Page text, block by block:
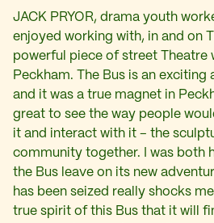
JACK PRYOR, drama youth
enjoyed working with, in and on
powerful piece of street Theatre
Peckham. The Bus is an
and it was a true magnet in
great to see the way people
it and interact with it – the
community together. I was both
the Bus leave on its new
has been seized really shocks
true spirit of this Bus that it will